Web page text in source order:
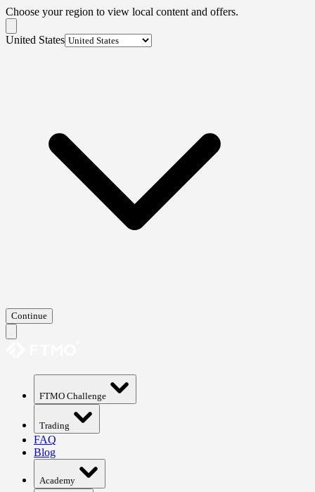
Choose your region to view local content and offers.
United States
Continue
FTMO Challenge
Trading
FAQ
Blog
Academy